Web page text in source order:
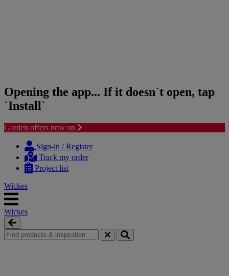
Opening the app... If it doesn`t open, tap
`Install`
Garden offers now on
content
navigation
Sign-in / Register
Track my order
Project list
Wickes
Wickes